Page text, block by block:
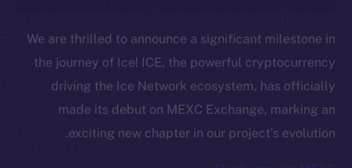
We are thrilled to announce a significant milestone in
the journey of Ice! ICE, the powerful cryptocurrency
driving the Ice Network ecosystem, has officially
made its debut on MEXC Exchange, marking an
exciting new chapter in our project’s evolution.